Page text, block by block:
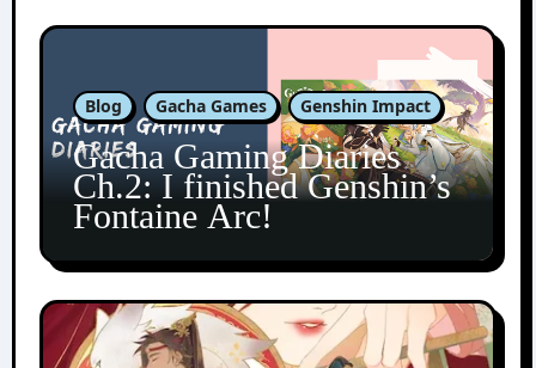
Blog Gacha Games Genshin Impact
Gacha Gaming Diaries
Ch.2: I finished Genshin’s
Fontaine Arc!